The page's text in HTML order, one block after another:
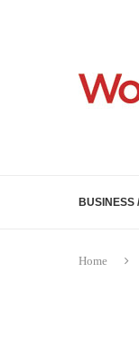
BUSINESS
Home